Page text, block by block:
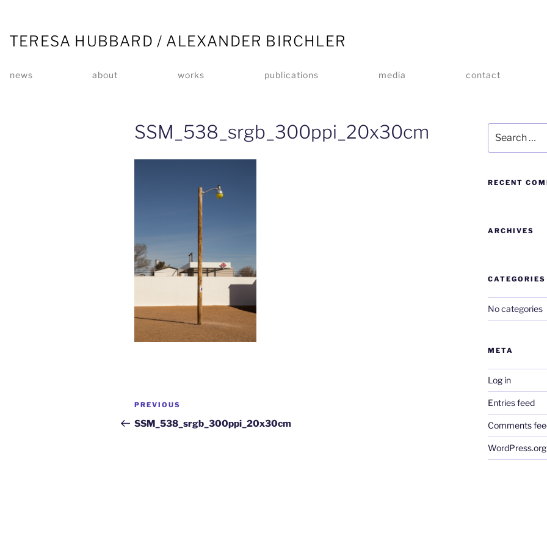
TERESA HUBBARD / ALEXANDER BIRCHLER
news about works publications media contact
SSM_538_srgb_300ppi_20x30cm
PREVIOUS
SSM_538_srgb_300ppi_20x30cm
RECENT
ARCHIVES
CATEGORIES
No categories
META
Log in
Entries feed
Comments
WordPress.org